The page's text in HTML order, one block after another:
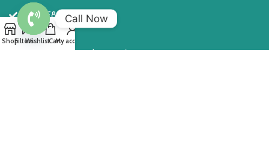
T23 TE8C
Open 7 Days
Monday to Saturday 10 - 6
ShopFiltersWishlistCartMy account
Call Now
Open